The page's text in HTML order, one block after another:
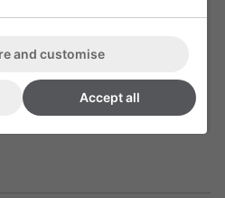
and customise
Accept all